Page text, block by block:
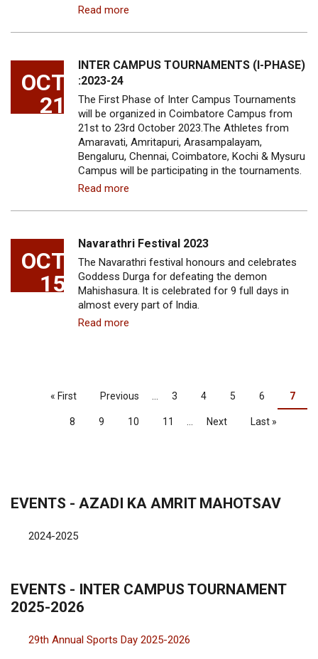
Read more
OCT
21
INTER CAMPUS TOURNAMENTS (I-PHASE)
:2023-24
The First Phase of Inter Campus Tournaments
will be organized in Coimbatore Campus from
21st to 23rd October 2023.The Athletes from
Amaravati, Amritapuri, Arasampalayam,
Bengaluru, Chennai, Coimbatore, Kochi & Mysuru
Campus will be participating in the tournaments.
Read more
OCT
15
Navarathri Festival 2023
The Navarathri festival honours and celebrates
Goddess Durga for defeating the demon
Mahishasura. lt is celebrated for 9 full days in
almost every part of lndia.
Read more
PAGINATION
First
« First
Previous
Previous Page
3 Page
4 Page
5 Page
6
page
7
Page
8 Page
9 Page
10 Page
11
Next
Next
Last
Last »
EVENTS - AZADI KA AMRIT MAHOTSAV
2024-2025
EVENTS - INTER CAMPUS TOURNAMENT
2025-2026
29th Annual Sports Day 2025-2026